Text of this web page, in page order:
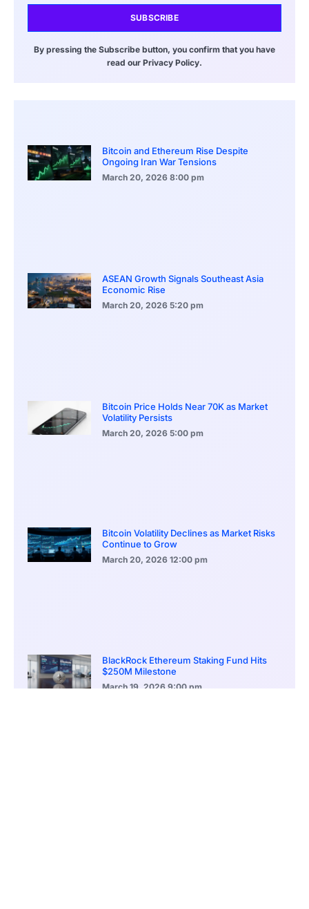
SUBSCRIBE
By pressing the Subscribe button, you confirm that you have
read our Privacy Policy.
Bitcoin and Ethereum Rise Despite
Ongoing Iran War Tensions
March 20, 2026 8:00 pm
ASEAN Growth Signals Southeast Asia
Economic Rise
March 20, 2026 5:20 pm
Bitcoin Price Holds Near 70K as Market
Volatility Persists
March 20, 2026 5:00 pm
Bitcoin Volatility Declines as Market Risks
Continue to Grow
March 20, 2026 12:00 pm
BlackRock Ethereum Staking Fund Hits
$250M Milestone
March 19, 2026 9:00 pm